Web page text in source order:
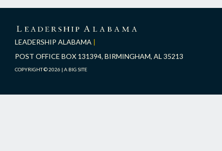
LEADERSHIP ALABAMA |
POST OFFICE BOX 131394, BIRMINGHAM, AL 35213
COPYRIGHT © 2026 | A BIG SITE